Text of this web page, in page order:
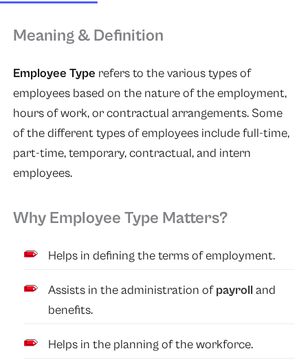
Meaning & Definition
Employee Type refers to the various types of
employees based on the nature of the employment,
hours of work, or contractual arrangements. Some
of the different types of employees include full-time,
part-time, temporary, contractual, and intern
employees.
Why Employee Type Matters?
Helps in defining the terms of employment.
Assists in the administration ofpayroll and
benefits.
Helps in the planning of the workforce.